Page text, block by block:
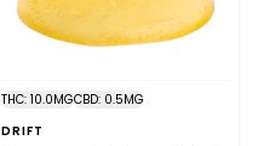
THC: 10.0MGCBD: 0.5MG
DRIFT